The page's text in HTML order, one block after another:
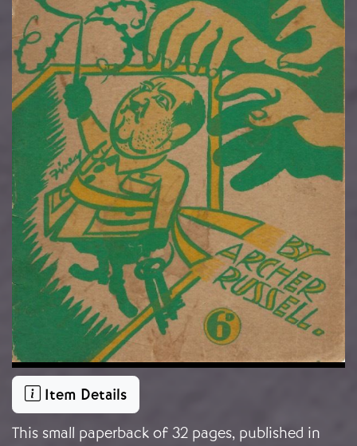
Item Details
This small paperback of 32 pages, published in